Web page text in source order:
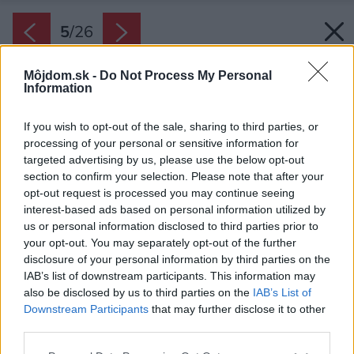
Môjdom.sk - Do Not Process My Personal
Information
If you wish to opt-out of the sale, sharing to third parties, or
processing of your personal or sensitive information for
targeted advertising by us, please use the below opt-out
section to confirm your selection. Please note that after your
opt-out request is processed you may continue seeing
interest-based ads based on personal information utilized by
us or personal information disclosed to third parties prior to
your opt-out. You may separately opt-out of the further
disclosure of your personal information by third parties on the
IAB’s list of downstream participants. This information may
also be disclosed by us to third parties on the IAB’s List of
Downstream Participants that may further disclose it to other
5/26